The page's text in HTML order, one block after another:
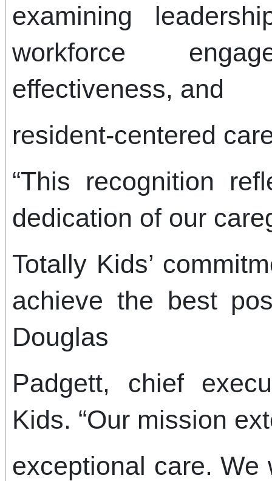
examining
workforce
effectiveness, and
resident-centered
“This recognition
dedication of our
Totally Kids’
achieve the best
Douglas
Padgett, chief
Kids. “Our mission
exceptional care.